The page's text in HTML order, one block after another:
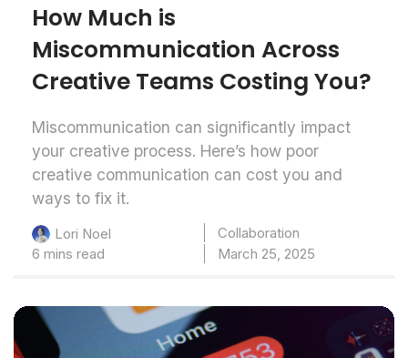
How Much is
Miscommunication Across
Creative Teams Costing You?
Miscommunication can significantly impact
your creative process. Here’s how poor
creative communication can cost you and
ways to fix it.
Lori Noel
Collaboration
6 mins read
March 25, 2025